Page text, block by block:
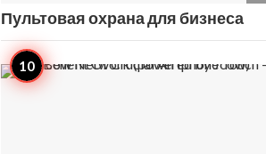
Пультовая охрана для бизнеса